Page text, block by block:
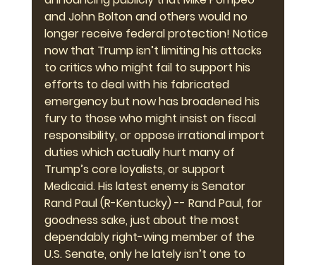
and John Bolton and others would no
longer receive federal protection! Notice
now that Trump isn’t limiting his attacks
to critics who might fail to support his
efforts to deal with his fabricated
emergency but now has broadened his
fury to those who might insist on fiscal
responsibility, or oppose irrational import
duties which actually hurt many of
Trump’s core loyalists, or support
Medicaid. His latest enemy is Senator
Rand Paul (R-Kentucky) -- Rand Paul, for
goodness sake, just about the most
dependably right-wing member of the
U.S. Senate, only he lately isn’t one to